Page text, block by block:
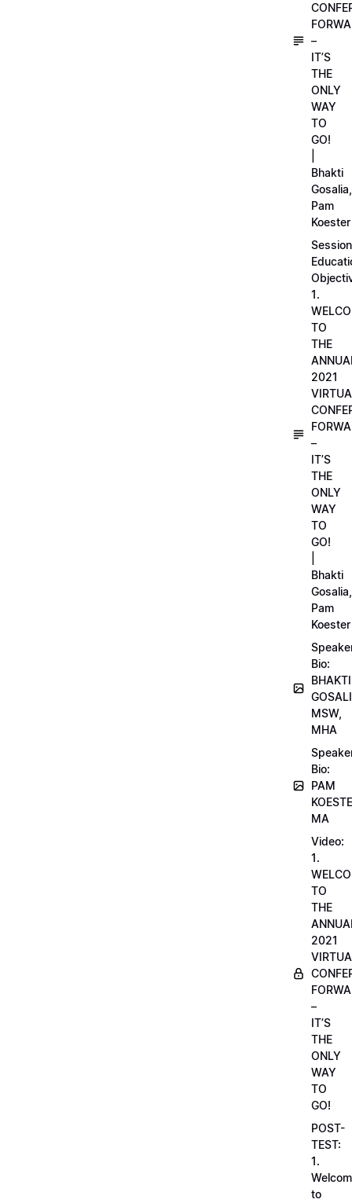
–
IT’S
THE
ONLY
WAY
TO
GO!
Bhakti
Gosalia,
Pam
Koester
Session
1.
TO
THE
2021
–
IT’S
THE
ONLY
WAY
TO
GO!
Bhakti
Gosalia,
Pam
Koester
Bio:
BHAKTI
MSW,
MHA
Bio:
PAM
MA
Video:
1.
TO
THE
2021
–
IT’S
THE
ONLY
WAY
TO
GO!
POST-
TEST:
1.
to